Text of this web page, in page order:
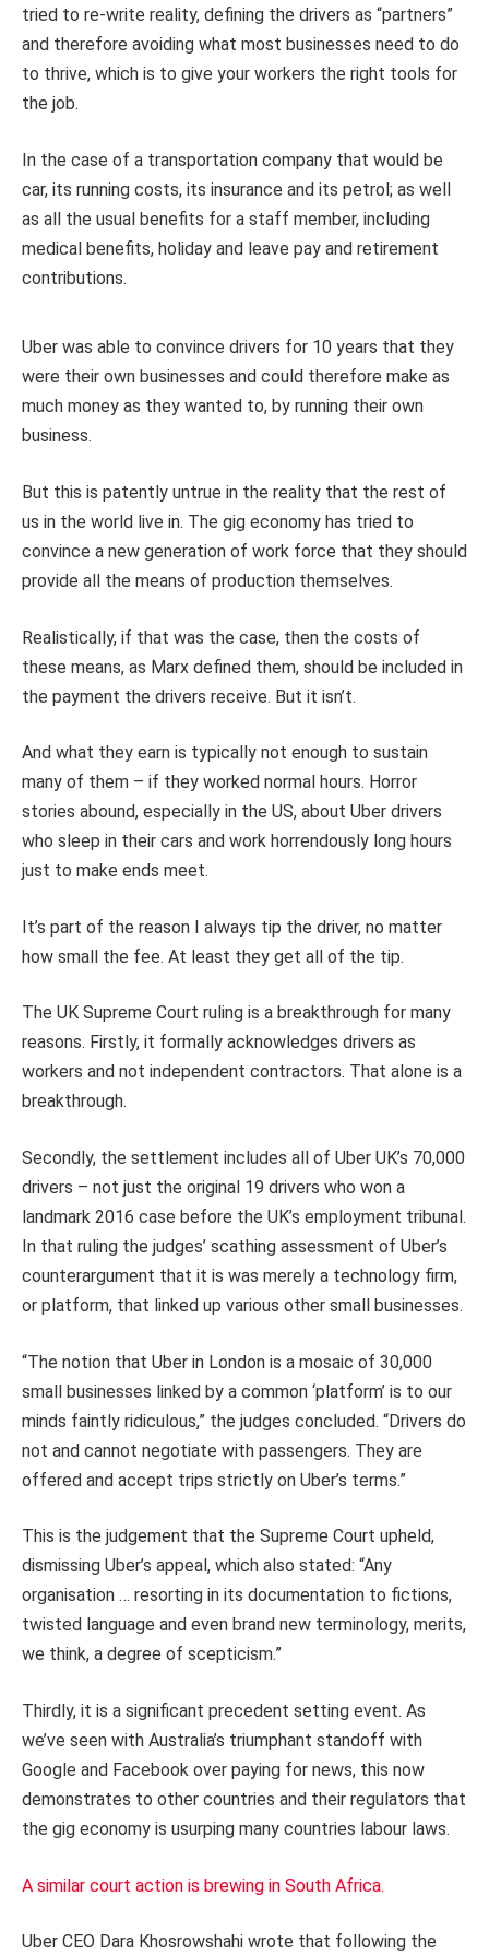
tried to re-write reality, defining the drivers as “partners”
and therefore avoiding what most businesses need to do
to thrive, which is to give your workers the right tools for
the job.
In the case of a transportation company that would be
car, its running costs, its insurance and its petrol; as well
as all the usual benefits for a staff member, including
medical benefits, holiday and leave pay and retirement
contributions.
Uber was able to convince drivers for 10 years that they
were their own businesses and could therefore make as
much money as they wanted to, by running their own
business.
But this is patently untrue in the reality that the rest of
us in the world live in. The gig economy has tried to
convince a new generation of work force that they should
provide all the means of production themselves.
Realistically, if that was the case, then the costs of
these means, as Marx defined them, should be included in
the payment the drivers receive. But it isn’t.
And what they earn is typically not enough to sustain
many of them – if they worked normal hours. Horror
stories abound, especially in the US, about Uber drivers
who sleep in their cars and work horrendously long hours
just to make ends meet.
It’s part of the reason I always tip the driver, no matter
how small the fee. At least they get all of the tip.
The UK Supreme Court ruling is a breakthrough for many
reasons. Firstly, it formally acknowledges drivers as
workers and not independent contractors. That alone is a
breakthrough.
Secondly, the settlement includes all of Uber UK’s 70,000
drivers – not just the original 19 drivers who won a
landmark 2016 case before the UK’s employment tribunal.
In that ruling the judges’ scathing assessment of Uber’s
counterargument that it is was merely a technology firm,
or platform, that linked up various other small businesses.
“The notion that Uber in London is a mosaic of 30,000
small businesses linked by a common ‘platform’ is to our
minds faintly ridiculous,” the judges concluded. “Drivers do
not and cannot negotiate with passengers. They are
offered and accept trips strictly on Uber’s terms.”
This is the judgement that the Supreme Court upheld,
dismissing Uber’s appeal, which also stated: “Any
organisation … resorting in its documentation to fictions,
twisted language and even brand new terminology, merits,
we think, a degree of scepticism.”
Thirdly, it is a significant precedent setting event. As
we’ve seen with Australia’s triumphant standoff with
Google and Facebook over paying for news, this now
demonstrates to other countries and their regulators that
the gig economy is usurping many countries labour laws.
A similar court action is brewing in South Africa.
Uber CEO Dara Khosrowshahi wrote that following the